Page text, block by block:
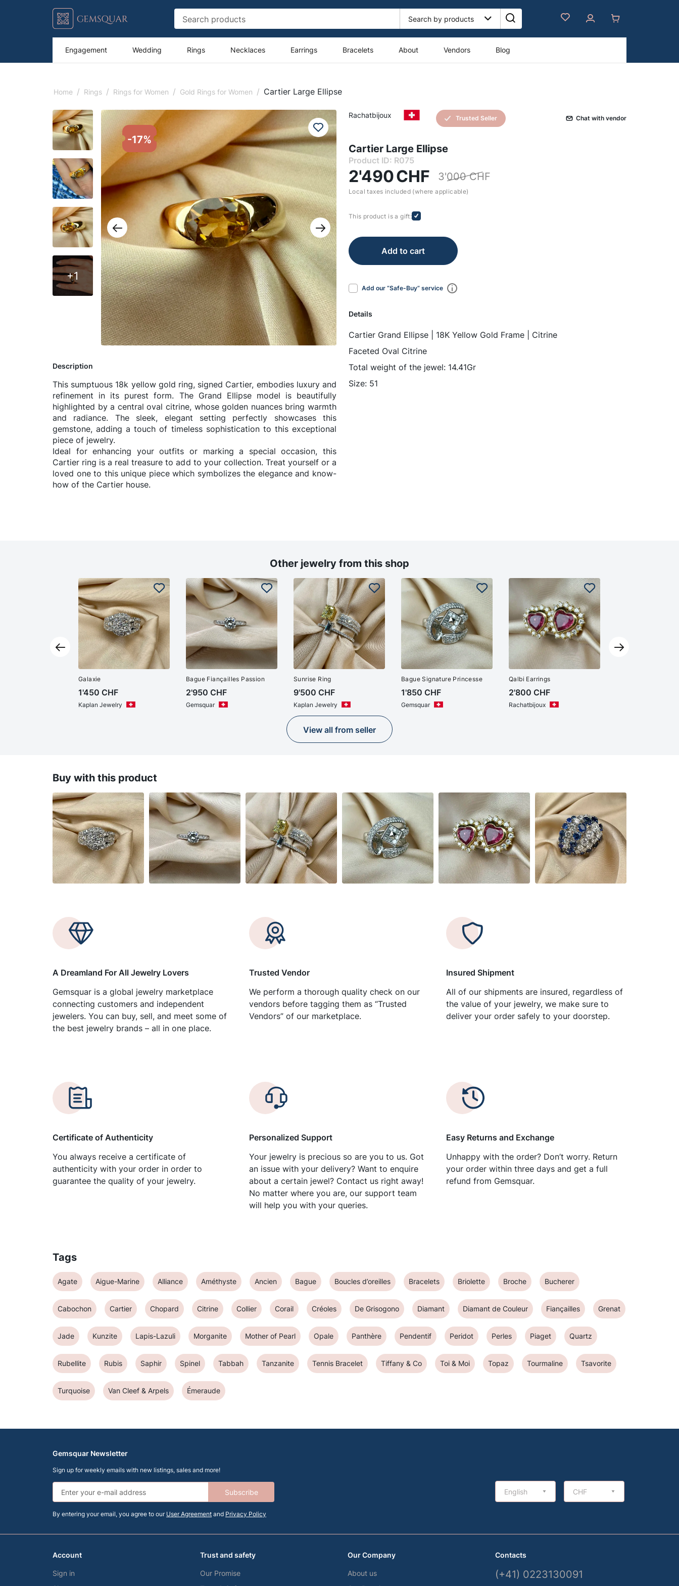
Engagement Wedding Rings Necklaces Earrings Bracelets About Vendors Blog
Home / Rings / Rings for Women / Gold Rings for Women / Cartier Large Ellipse
+1
-17%
Description
This sumptuous 18k yellow gold ring, signed Cartier, embodies luxury and
refinement in its purest form. The Grand Ellipse model is beautifully
highlighted by a central oval citrine, whose golden nuances bring warmth
and radiance. The sleek, elegant setting perfectly showcases this
gemstone, adding a touch of timeless sophistication to this exceptional
piece of jewelry.
Ideal for enhancing your outfits or marking a special occasion, this
Cartier ring is a real treasure to add to your collection. Treat yourself or a
loved one to this unique piece which symbolizes the elegance and know-
how of the Cartier house.
Rachatbijoux Trusted Seller Сhat with vendor
Cartier Large Ellipse
Product ID: R075
2'490CHF 3'000 CHF
Local taxes included (where applicable)
This product is a gift:
Add to cart
Add our “Safe-Buy” service
Details
Cartier Grand Ellipse | 18K Yellow Gold Frame | Citrine
Faceted Oval Citrine
Total weight of the jewel: 14.41Gr
Size: 51
Other jewelry from this shop
Galaxie
1'450 CHF
Kaplan Jewelry
Bague Fiançailles Passion
2'950 CHF
Gemsquar
Sunrise Ring
9'500 CHF
Kaplan Jewelry
Bague Signature Princesse
1'850 CHF
Gemsquar
Qalbi Earrings
2'800 CHF
Rachatbijoux
View all from seller
Buy with this product
A Dreamland For All Jewelry Lovers
Gemsquar is a global jewelry marketplace
connecting customers and independent
jewelers. You can buy, sell, and meet some of
the best jewelry brands – all in one place.
Trusted Vendor
We perform a thorough quality check on our
vendors before tagging them as “Trusted
Vendors” of our marketplace.
Insured Shipment
All of our shipments are insured, regardless of
the value of your jewelry, we make sure to
deliver your order safely to your doorstep.
Certificate of Authenticity
You always receive a certificate of
authenticity with your order in order to
guarantee the quality of your jewelry.
Personalized Support
Your jewelry is precious so are you to us. Got
an issue with your delivery? Want to enquire
about a certain jewel? Contact us right away!
No matter where you are, our support team
will help you with your queries.
Easy Returns and Exchange
Unhappy with the order? Don’t worry. Return
your order within three days and get a full
refund from Gemsquar.
Tags
Agate Aigue-Marine Alliance Améthyste Ancien Bague Boucles d’oreilles Bracelets Briolette Broche Bucherer
Cabochon Cartier Chopard Citrine Collier Corail Créoles De Grisogono Diamant Diamant de Couleur Fiançailles Grenat
Jade Kunzite Lapis-Lazuli Morganite Mother of Pearl Opale Panthère Pendentif Peridot Perles Piaget Quartz
Rubellite Rubis Saphir Spinel Tabbah Tanzanite Tennis Bracelet Tiffany & Co Toi & Moi Topaz Tourmaline Tsavorite
Turquoise Van Cleef & Arpels Émeraude
Gemsquar Newsletter
Sign up for weekly emails with new listings, sales and more!
Subscribe
By entering your email, you agree to our User Agreement and Privacy Policy
English CHF
Account
Sign in
Trust and safety
Our Promise
Our Company
About us
Contacts
(+41) 0223130091